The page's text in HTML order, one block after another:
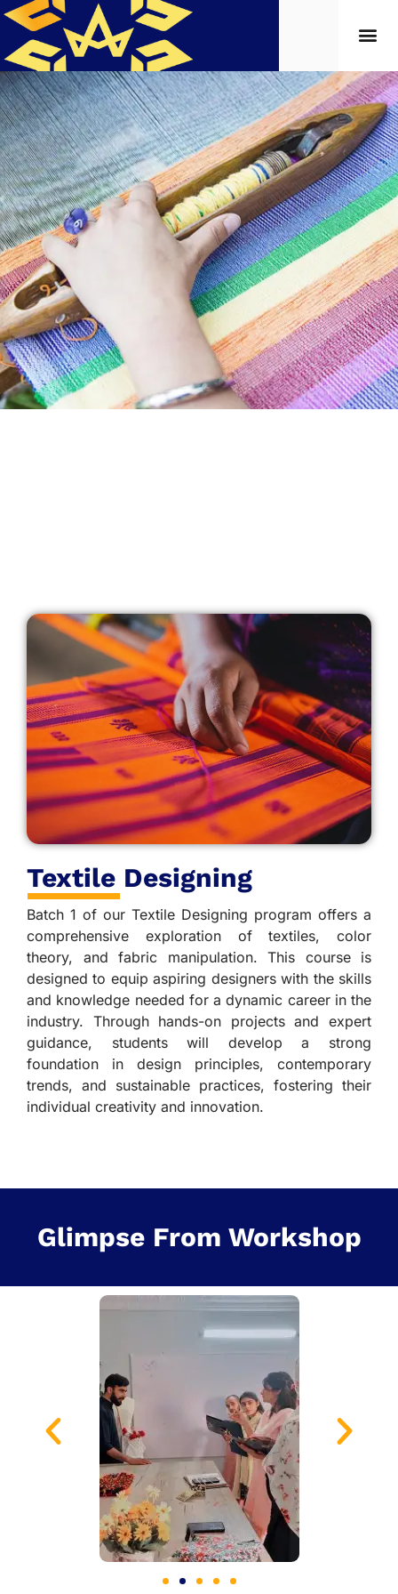
Textile Designing
Batch 1 of our Textile Designing program offers a
comprehensive exploration of textiles, color
theory, and fabric manipulation. This course is
designed to equip aspiring designers with the skills
and knowledge needed for a dynamic career in the
industry. Through hands-on projects and expert
guidance, students will develop a strong
foundation in design principles, contemporary
trends, and sustainable practices, fostering their
individual creativity and innovation.
Glimpse From Workshop